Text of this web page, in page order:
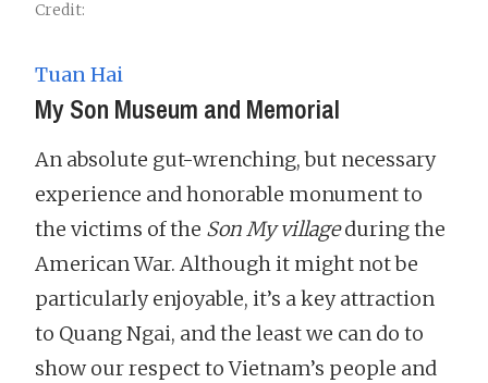
Credit:
Tuan Hai
My Son Museum and Memorial
An absolute gut-wrenching, but necessary
experience and honorable monument to
the victims of the Son My villageduring the
American War. Although it might not be
particularly enjoyable, it’s a key attraction
to Quang Ngai, and the least we can do to
show our respect to Vietnam’s people and